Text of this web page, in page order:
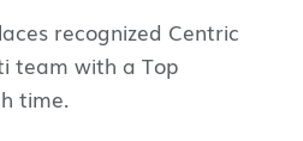
recognized Centric
team with a Top
time.